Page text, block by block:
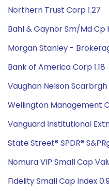
Northern Trust Corp 1.27
Bahl & Gaynor Sm/Md Cp
Morgan Stanley -
Bank of America Corp 1.18
Vaughan Nelson Scarbrgh
Wellington Management
Vanguard Institutional
State Street® SPDR®
Nomura VIP Small Cap
Fidelity Small Cap Index